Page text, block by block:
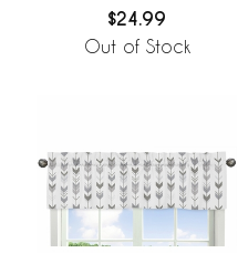
$24.99
Out of Stock